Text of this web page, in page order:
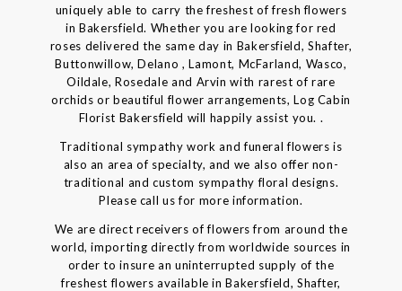
uniquely able to carry the freshest of fresh flowers
in Bakersfield. Whether you are looking for red
roses delivered the same day in Bakersfield, Shafter,
Buttonwillow, Delano , Lamont, McFarland, Wasco,
Oildale, Rosedale and Arvin with rarest of rare
orchids or beautiful flower arrangements, Log Cabin
Florist Bakersfield will happily assist you. .
Traditional sympathy work and funeral flowers is
also an area of specialty, and we also offer non-
traditional and custom sympathy floral designs.
Please call us for more information.
We are direct receivers of flowers from around the
world, importing directly from worldwide sources in
order to insure an uninterrupted supply of the
freshest flowers available in Bakersfield, Shafter,